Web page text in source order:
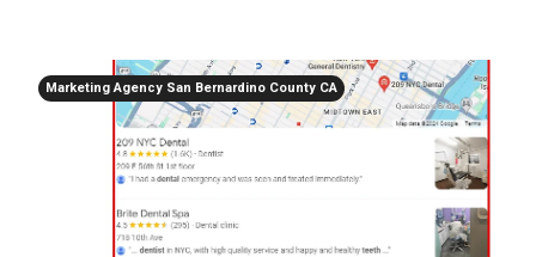
Marketing Agency San Bernardino County CA